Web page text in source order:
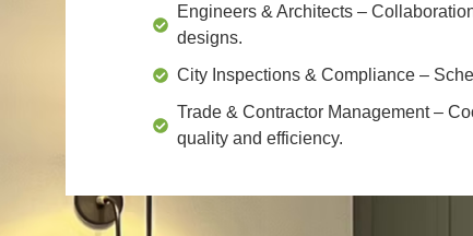
Engineers & Architects –
designs.
City Inspections & Compliance –
Trade & Contractor Management–
quality and efficiency.